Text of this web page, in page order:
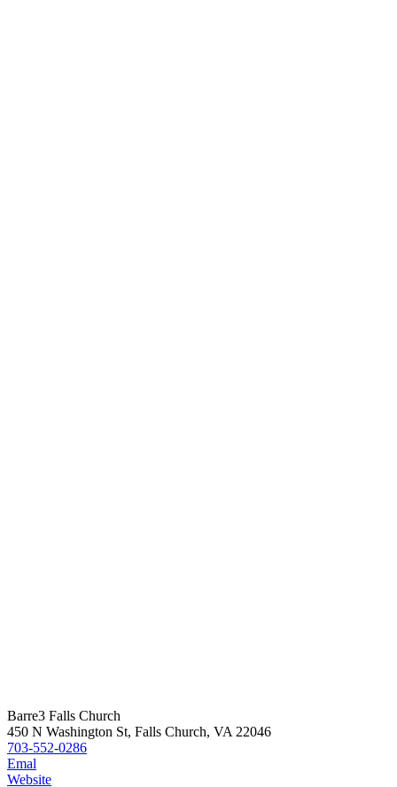
Barre3 Falls Church
450 N Washington St, Falls Church, VA 22046
703-552-0286
Emal
Website